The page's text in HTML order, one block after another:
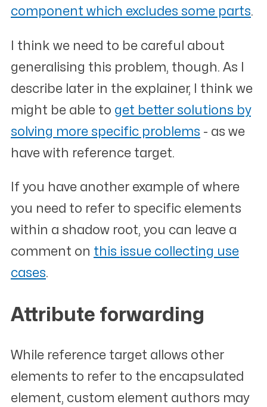
component which excludes some parts.
I think we need to be careful about
generalising this problem, though. As I
describe later in the explainer, I think we
might be able to get better solutions by
solving more specific problems - as we
have with reference target.
If you have another example of where
you need to refer to specific elements
within a shadow root, you can leave a
comment on this issue collecting use
cases.
Attribute forwarding
While reference target allows other
elements to refer to the encapsulated
element, custom element authors may